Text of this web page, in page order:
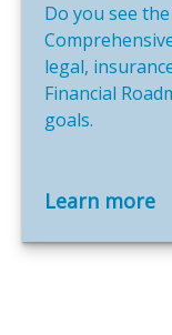
Do you see
legal,
Financial
goals.
Learn more